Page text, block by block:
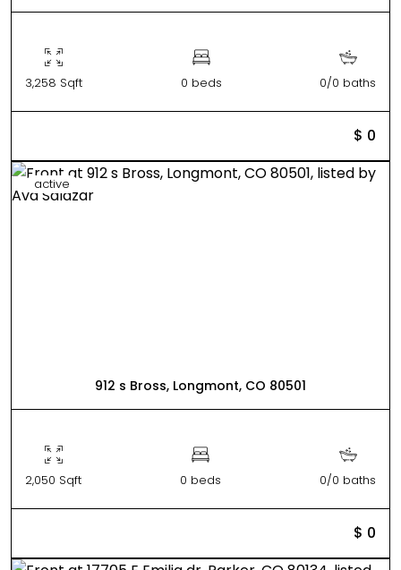
3,258 Sqft 0 beds 0/0 baths
$ 0
active
912 s Bross, Longmont, CO 80501
2,050 Sqft 0 beds 0/0 baths
$ 0